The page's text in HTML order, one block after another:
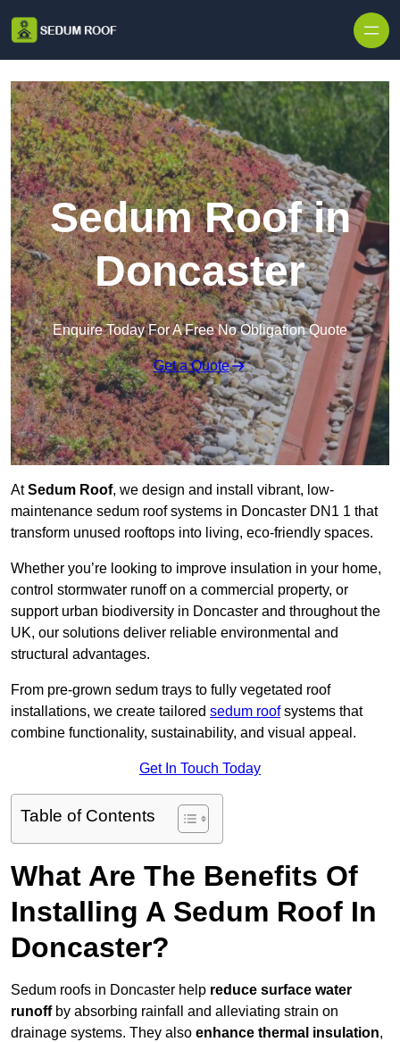
Sedum Roof in
Doncaster
Enquire Today For A Free No Obligation Quote
Get a Quote
AtSedum Roof, we design and install vibrant, low-
maintenance sedum roof systems in Doncaster DN1 1 that
transform unused rooftops into living, eco-friendly spaces.
Whether you’re looking to improve insulation in your home,
control stormwater runoff on a commercial property, or
support urban biodiversity in Doncaster and throughout the
UK, our solutions deliver reliable environmental and
structural advantages.
From pre-grown sedum trays to fully vegetated roof
installations, we create tailored sedum roofsystems that
combine functionality, sustainability, and visual appeal.
Get In Touch Today
Table of Contents
What Are The Benefits Of
Installing A Sedum Roof In
Doncaster?
Sedum roofs in Doncaster help reduce surface water
runoffby absorbing rainfall and alleviating strain on
drainage systems. They also enhance thermal insulation,